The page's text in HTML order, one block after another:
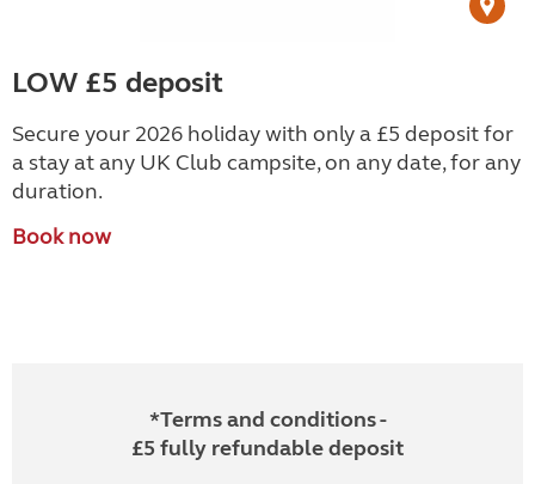
LOW £5 deposit
Secure your 2026 holiday with only a £5 deposit for
a stay at any UK Club campsite, on any date, for any
duration.
Book now
*Terms and conditions -
£5 fully refundable deposit